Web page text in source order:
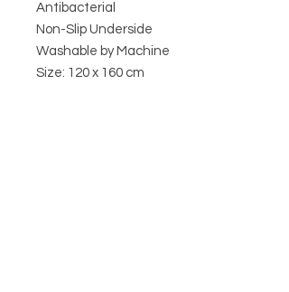
Antibacterial
Non-Slip Underside
Washable by Machine
Size: 120 x 160 cm